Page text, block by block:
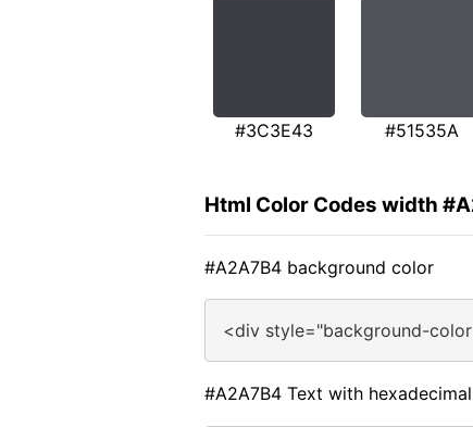
#3C3E43 #51535A
Html Color Codes width
#A2A7B4 background color
<div style="background-
#A2A7B4 Text with